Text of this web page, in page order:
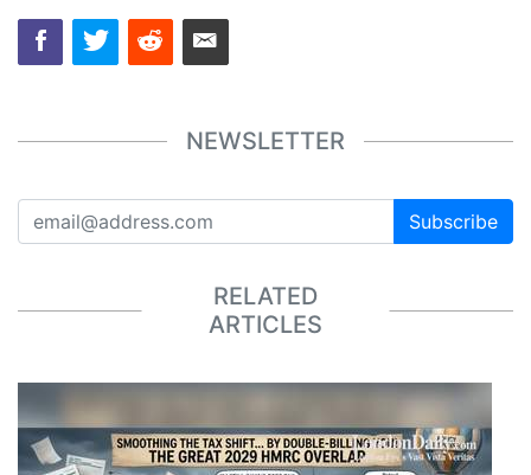
NEWSLETTER
Subscribe
RELATED
ARTICLES